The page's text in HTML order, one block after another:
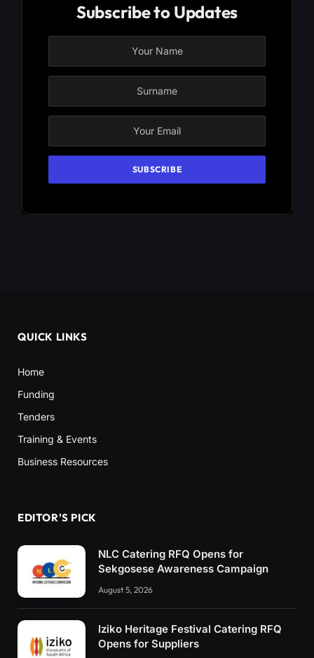
Subscribe to Updates
QUICK LINKS
Home
Funding
Tenders
Training & Events
Business Resources
EDITOR'S PICK
NLC Catering RFQ Opens for
Sekgosese Awareness Campaign
August 5, 2026
Iziko Heritage Festival Catering RFQ
Opens for Suppliers